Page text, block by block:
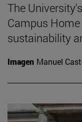
The
Campus
sustainability
Imagen Manuel